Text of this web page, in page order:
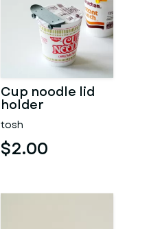
Cup noodle lid
holder
tosh
$2.00